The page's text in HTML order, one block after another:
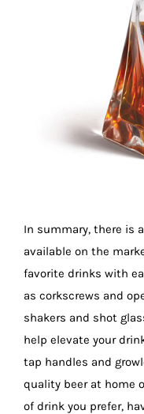
In summary, there is
available on the
favorite drinks with
as corkscrews and
shakers and shot
help elevate your
tap handles and
quality beer at home
of drink you prefer,